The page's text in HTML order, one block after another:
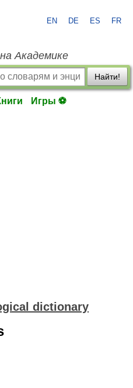
EN DE ES FR
Академике
Найти!
Игры ⚽
dictionary